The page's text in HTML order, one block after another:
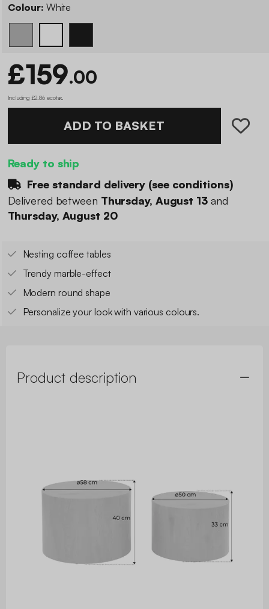
Colour: White
£159.00
Including £2.86 ecotax
ADD TO BASKET
Ready to ship
Free standard delivery (see conditions)
Delivered between Thursday, August 13and
Thursday, August 20
Nesting coffee tables
Trendy marble-effect
Modern round shape
Personalize your look with various colours.
Product description